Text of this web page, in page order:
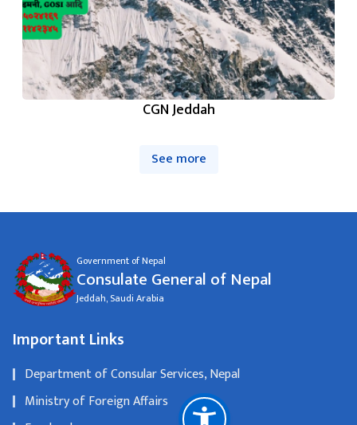
CGN Jeddah
See more
Government of Nepal
Consulate General of Nepal
Jeddah, Saudi Arabia
Important Links
Department of Consular Services, Nepal
Ministry of Foreign Affairs